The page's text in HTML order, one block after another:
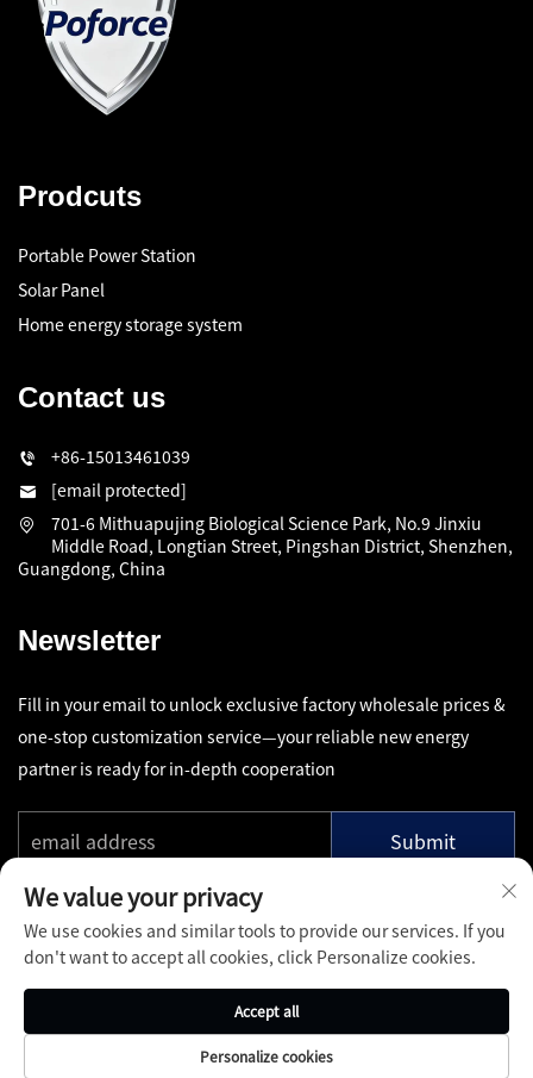
Prodcuts
Portable Power Station
Solar Panel
Home energy storage system
Contact us
+86-15013461039
[email protected]
701-6 Mithuapujing Biological Science Park, No.9 Jinxiu
Middle Road, Longtian Street, Pingshan District, Shenzhen,
Guangdong, China
Newsletter
Fill in your email to unlock exclusive factory wholesale prices &
one-stop customization service—your reliable new energy
partner is ready for in-depth cooperation
Submit
Copyright © Shenzhen Pinfang Chuangfu Technology Co., Ltd.
Contact Services
We value your privacy
We use cookies and similar tools to provide our services. If you
don't want to accept all cookies, click Personalize cookies.
Personalize cookies
Accept all